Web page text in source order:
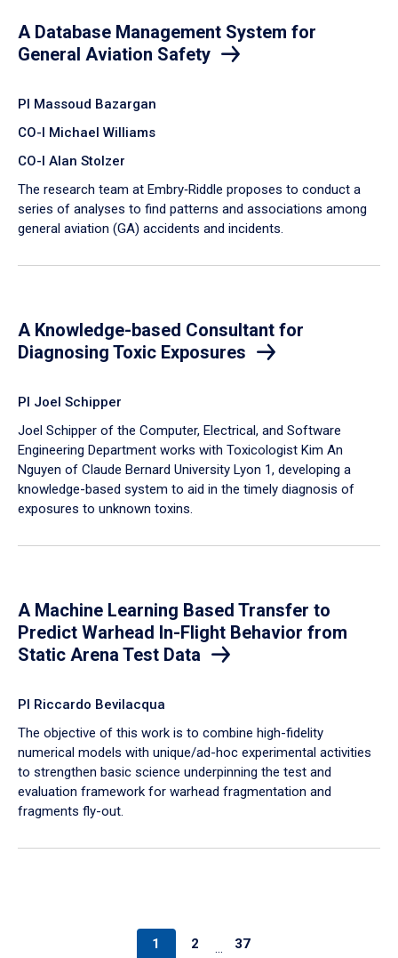
A Database Management System for
General Aviation Safety
PI Massoud Bazargan
CO-I Michael Williams
CO-I Alan Stolzer
The research team at Embry‑Riddle proposes to conduct a
series of analyses to find patterns and associations among
general aviation (GA) accidents and incidents.
A Knowledge-based Consultant for
Diagnosing Toxic Exposures
PI Joel Schipper
Joel Schipper of the Computer, Electrical, and Software
Engineering Department works with Toxicologist Kim An
Nguyen of Claude Bernard University Lyon 1, developing a
knowledge-based system to aid in the timely diagnosis of
exposures to unknown toxins.
A Machine Learning Based Transfer to
Predict Warhead In-Flight Behavior from
Static Arena Test Data
PI Riccardo Bevilacqua
The objective of this work is to combine high-fidelity
numerical models with unique/ad-hoc experimental activities
to strengthen basic science underpinning the test and
evaluation framework for warhead fragmentation and
fragments fly-out.
1 2 … 37